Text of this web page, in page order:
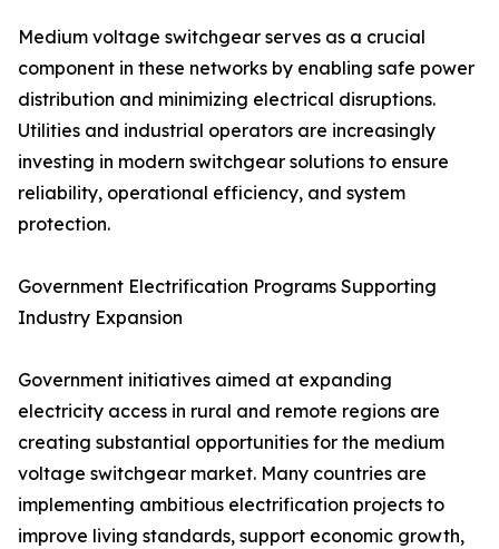
Medium voltage switchgear serves as a crucial
component in these networks by enabling safe power
distribution and minimizing electrical disruptions.
Utilities and industrial operators are increasingly
investing in modern switchgear solutions to ensure
reliability, operational efficiency, and system
protection.
Government Electrification Programs Supporting
Industry Expansion
Government initiatives aimed at expanding
electricity access in rural and remote regions are
creating substantial opportunities for the medium
voltage switchgear market. Many countries are
implementing ambitious electrification projects to
improve living standards, support economic growth,